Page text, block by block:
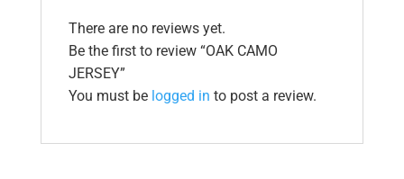
There are no reviews yet.
Be the first to review “OAK CAMO
JERSEY”
You must be logged in to post a review.